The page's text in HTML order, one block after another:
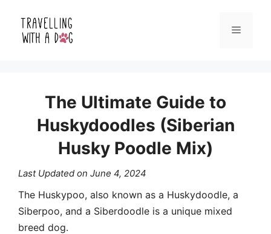
Menu
The Ultimate Guide to
Huskydoodles (Siberian
Husky Poodle Mix)
Last Updated on June 4, 2024
The Huskypoo, also known as a Huskydoodle, a
Siberpoo, and a Siberdoodle is a unique mixed
breed dog.